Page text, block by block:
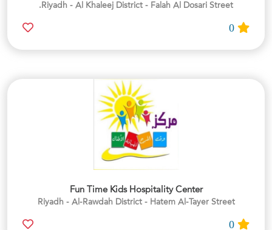
Riyadh - Al Khaleej District - Falah Al Dosari Street.
Fun Time Kids Hospitality Center
Riyadh - Al-Rawdah District - Hatem Al-Tayer Street